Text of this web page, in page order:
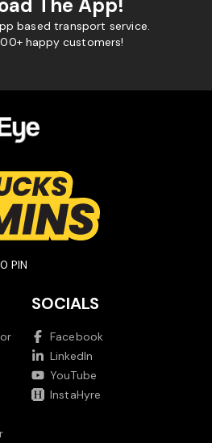
The App!
based transport service.
happy customers!
PIN
SOCIALS
Facebook
LinkedIn
YouTube
InstaHyre